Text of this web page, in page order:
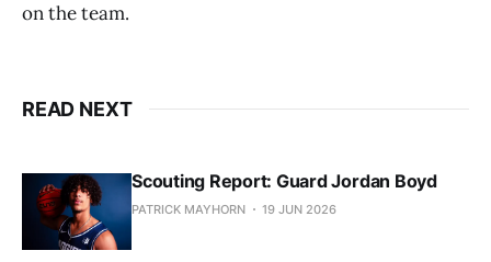
on the team.
READ NEXT
Scouting Report: Guard Jordan Boyd
PATRICK MAYHORN 19 JUN 2026